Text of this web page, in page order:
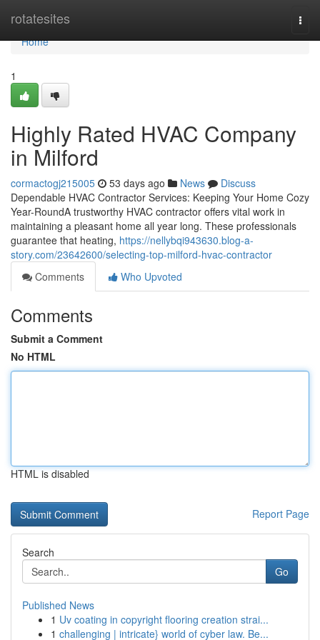
rotatesites
Home
Home
1
Highly Rated HVAC Company
in Milford
cormactogj215005 53 days ago News
Discuss
Dependable HVAC Contractor Services: Keeping Your Home Cozy
Year-RoundA trustworthy HVAC contractor offers vital work in
maintaining a pleasant home all year long. These professionals
guarantee that heating, https://nellybqi943630.blog-a-
story.com/23642600/selecting-top-milford-hvac-contractor
Comments
Who Upvoted
Comments
Submit a Comment
No HTML
HTML is disabled
Report Page
Search
Go
Published News
1 Uv coating in copyright flooring creation strai...
1 challenging | intricate} world of cyber law. Be...